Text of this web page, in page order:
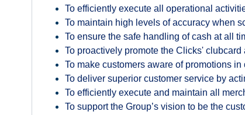
To efficiently execute all operational
To maintain high levels of accuracy when
To ensure the safe handling of cash at all
To proactively promote the Clicks'
To make customers aware of promotions
To deliver superior customer service by
To efficiently execute and maintain all
To support the Group’s vision to be the